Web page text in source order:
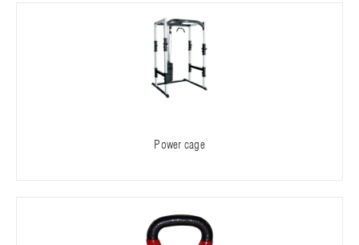
Power cage